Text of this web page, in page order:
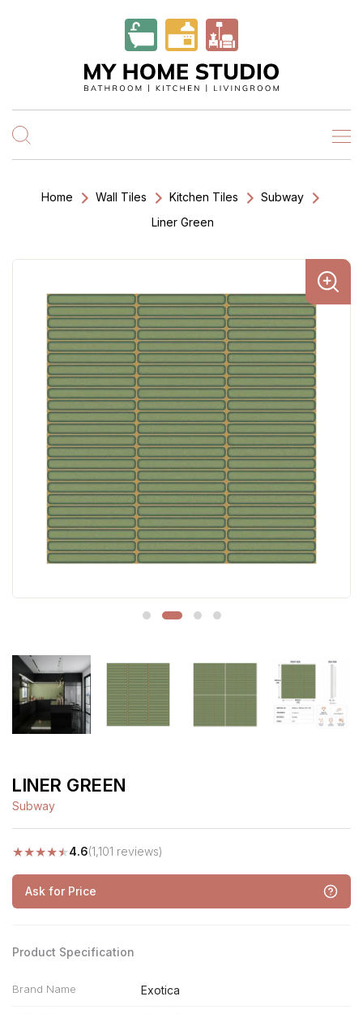
Home Wall Tiles Kitchen Tiles
Subway
Liner Green
LINER GREEN
Subway
★★★★★4.6(1,101 reviews)
Ask for Price
Product Specification
Brand Name Exotica